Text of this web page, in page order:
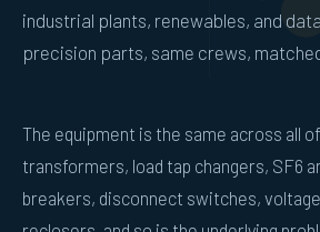
industrial plants, renewables, and
precision parts, same crews,
The equipment is the same across all
transformers, load tap changers, SF6
breakers, disconnect switches,